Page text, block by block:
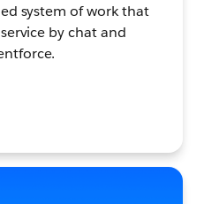
system of work that
by chat and